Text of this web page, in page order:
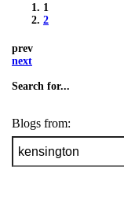
1
2
prev
next
Search for...
Blogs from: